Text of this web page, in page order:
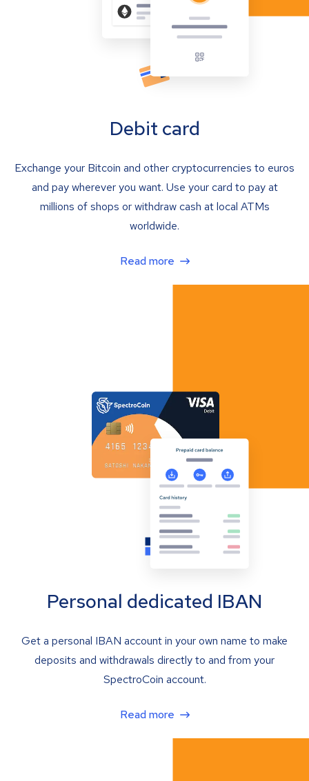
Debit card
Exchange your Bitcoin and other cryptocurrencies to euros
and pay wherever you want. Use your card to pay at
millions of shops or withdraw cash at local ATMs
worldwide.
Read more
Personal dedicated IBAN
Get a personal IBAN account in your own name to make
deposits and withdrawals directly to and from your
SpectroCoin account.
Read more